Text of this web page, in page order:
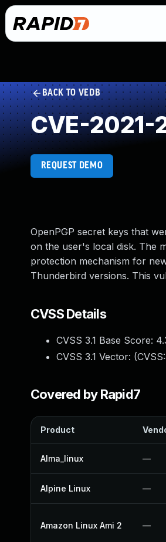
BACK TO VEDB
CVE-2021-
REQUEST DEMO
OpenPGP secret keys that
on the user's local disk. The
protection mechanism for
Thunderbird versions. This
CVSS Details
CVSS 3.1 Base Score:
CVSS 3.1 Vector: (
Covered by Rapid7
Product
Alma_linux —
Alpine Linux —
Amazon Linux Ami 2 —